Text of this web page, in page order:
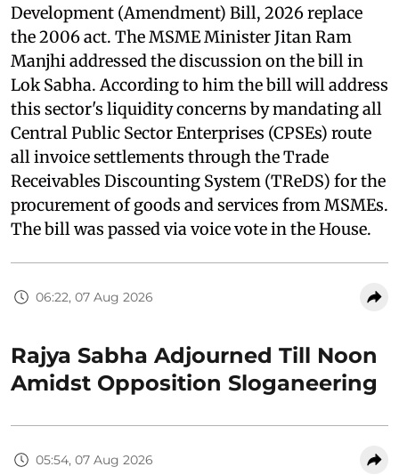
Development (Amendment) Bill, 2026 replace
the 2006 act. The MSME Minister Jitan Ram
Manjhi addressed the discussion on the bill in
Lok Sabha. According to him the bill will address
this sector's liquidity concerns by mandating all
Central Public Sector Enterprises (CPSEs) route
all invoice settlements through the Trade
Receivables Discounting System (TReDS) for the
procurement of goods and services from MSMEs.
The bill was passed via voice vote in the House.
06:22, 07 Aug 2026
Rajya Sabha Adjourned Till Noon
Amidst Opposition Sloganeering
05:54, 07 Aug 2026